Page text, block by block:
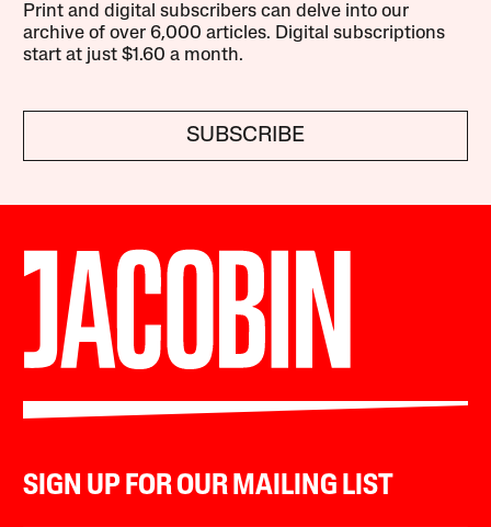
Print and digital subscribers can delve into our
archive of over 6,000 articles. Digital subscriptions
start at just $1.60 a month.
SUBSCRIBE
SIGN UP FOR OUR MAILING LIST